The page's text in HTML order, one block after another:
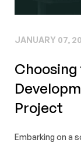
JANUARY 07,
Project
Embarking on a